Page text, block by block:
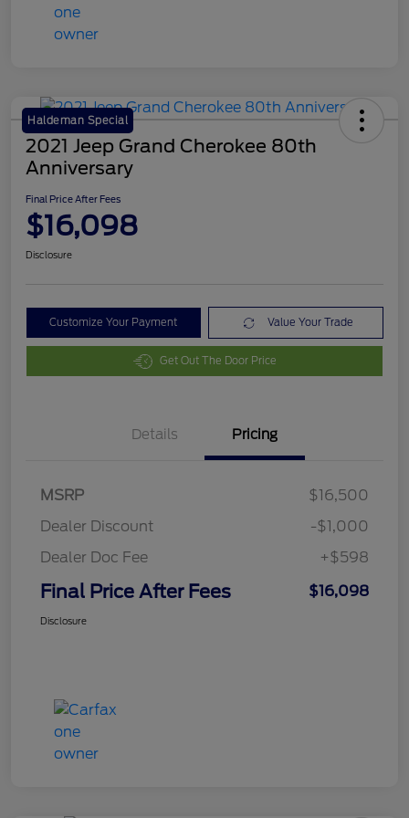
Haldeman Special
2021 Jeep Grand Cherokee 80th
Anniversary
Final Price After Fees
$16,098
Disclosure
Customize Your Payment Value Your Trade
Get Out The Door Price
Details Pricing
MSRP
$16,500
Dealer Discount
-$1,000
Dealer Doc Fee
+$598
Final Price After Fees $16,098
Disclosure